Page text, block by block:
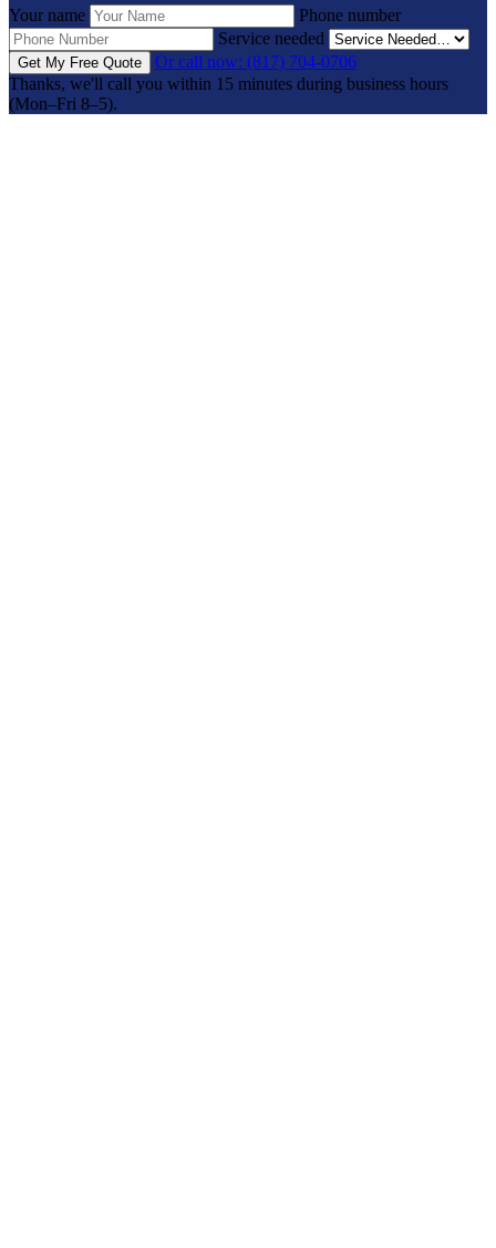
Your name
Phone number
Service needed
Get My Free Quote
Or call now: (817) 704-0706
Thanks, we'll call you within 15 minutes during business hours
(Mon–Fri 8–5).